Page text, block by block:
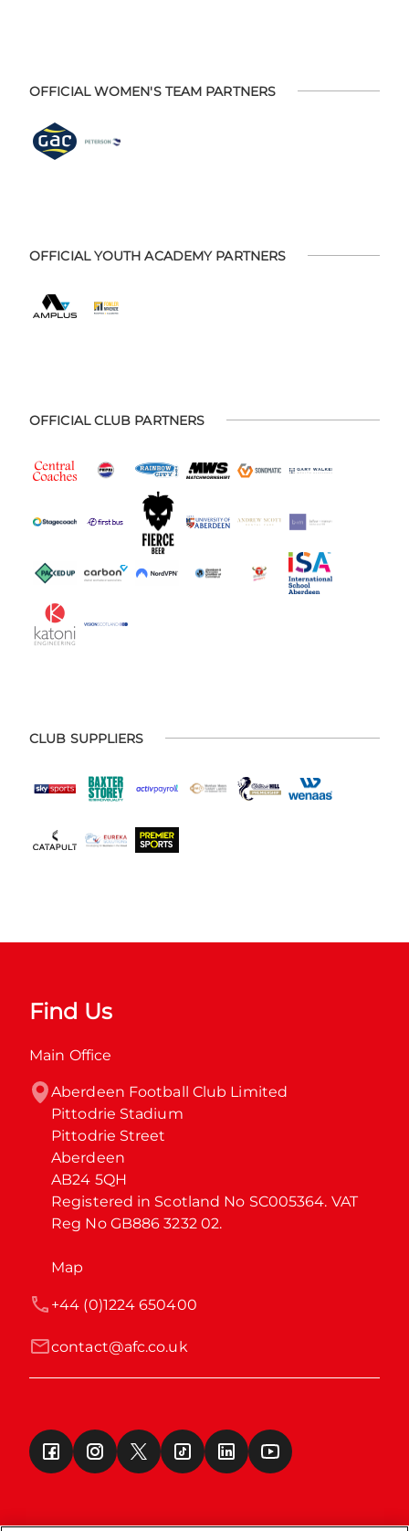
OFFICIAL WOMEN'S TEAM PARTNERS
OFFICIAL YOUTH ACADEMY PARTNERS
OFFICIAL CLUB PARTNERS
CLUB SUPPLIERS
Find Us
Main Office
Aberdeen Football Club Limited
Pittodrie Stadium
Pittodrie Street
Aberdeen
AB24 5QH
Registered in Scotland No SC005364. VAT
Reg No GB886 3232 02.
Map
contact@afc.co.uk
+44 (0)1224 650400